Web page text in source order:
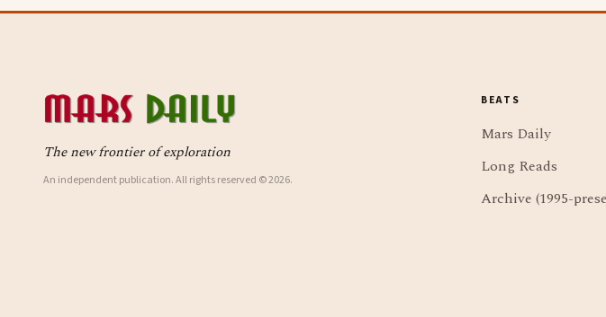
The new frontier of exploration
An independent publication. All rights reserved © 2026.
BEATS
Mars Daily
Long Reads
Archive (1995-